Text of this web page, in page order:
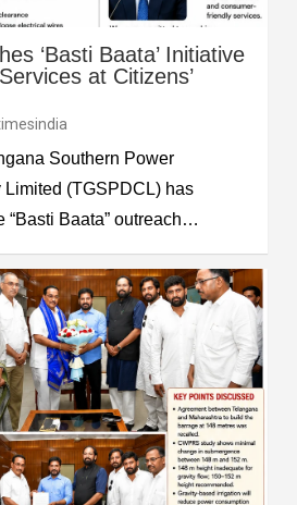
‘Basti Baata’ Initiative
at Citizens’
Southern Power
(TGSPDCL) has
“Basti Baata” outreach…